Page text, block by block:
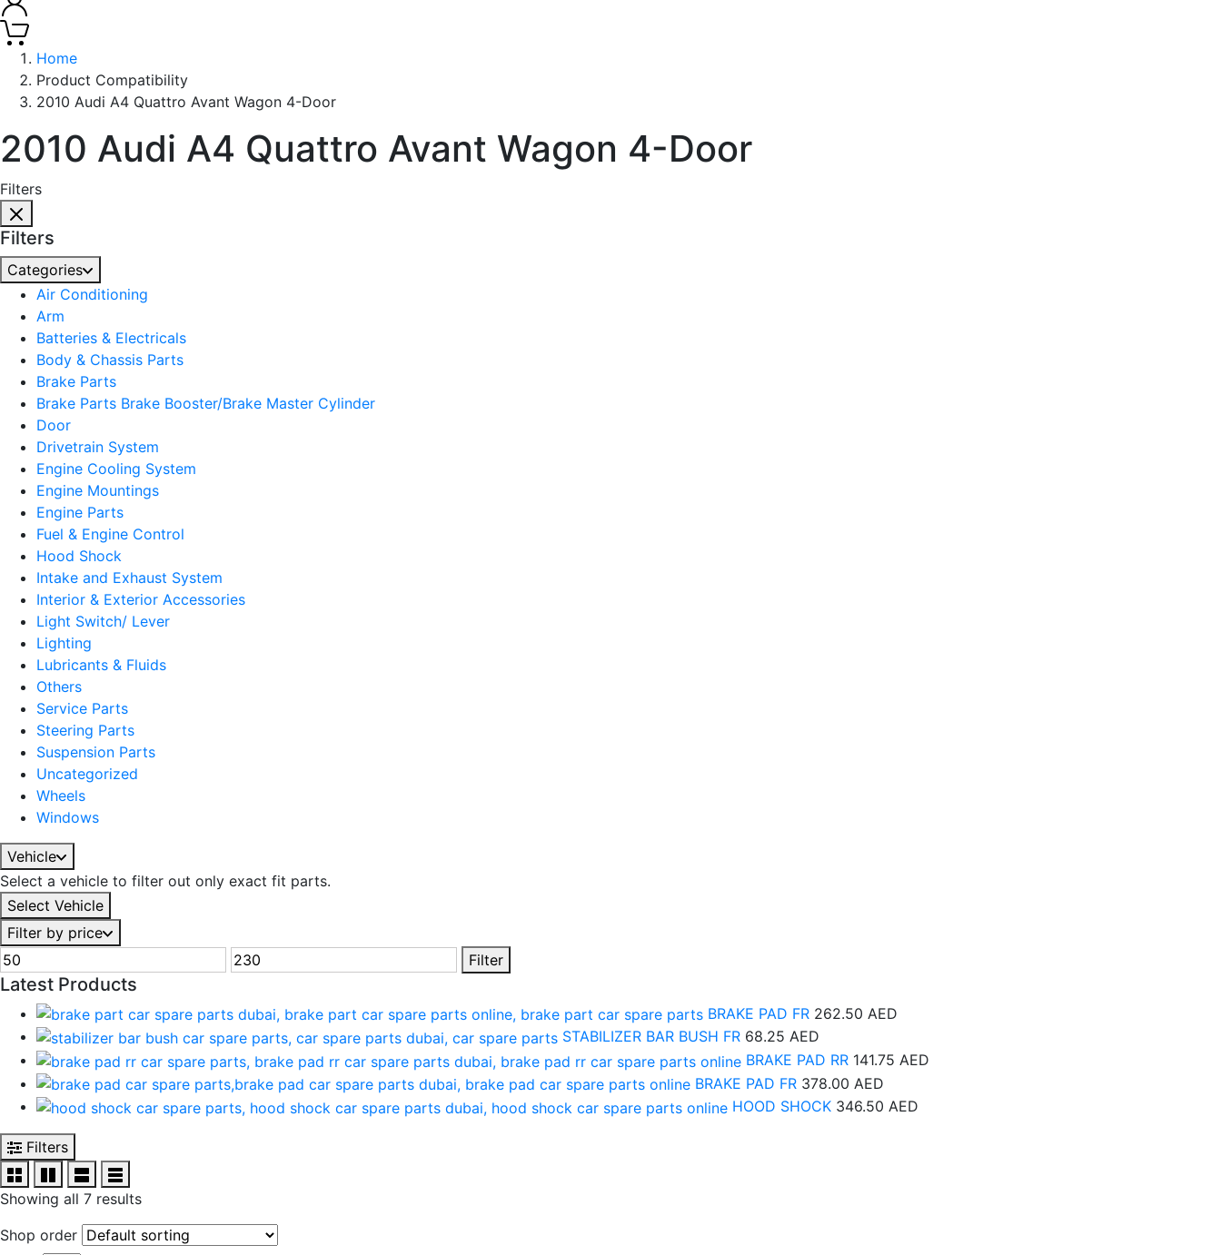
Home
Product Compatibility
2010 Audi A4 Quattro Avant Wagon 4-Door
2010 Audi A4 Quattro Avant Wagon 4-Door
Filters
Filters
Categories
Air Conditioning
Arm
Batteries & Electricals
Body & Chassis Parts
Brake Parts
Brake Parts Brake Booster/Brake Master Cylinder
Door
Drivetrain System
Engine Cooling System
Engine Mountings
Engine Parts
Fuel & Engine Control
Hood Shock
Intake and Exhaust System
Interior & Exterior Accessories
Light Switch/ Lever
Lighting
Lubricants & Fluids
Others
Service Parts
Steering Parts
Suspension Parts
Uncategorized
Wheels
Windows
Vehicle
Select a vehicle to filter out only exact fit parts.
Select Vehicle
Filter by price
Filter
Latest Products
BRAKE PAD FR 262.50 AED
STABILIZER BAR BUSH FR 68.25 AED
BRAKE PAD RR 141.75 AED
BRAKE PAD FR 378.00 AED
HOOD SHOCK 346.50 AED
Filters
Showing all 7 results
Shop order